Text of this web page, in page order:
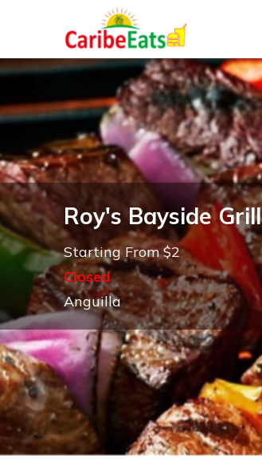
Roy's Bayside Grill
Starting From $2
Closed
Anguilla